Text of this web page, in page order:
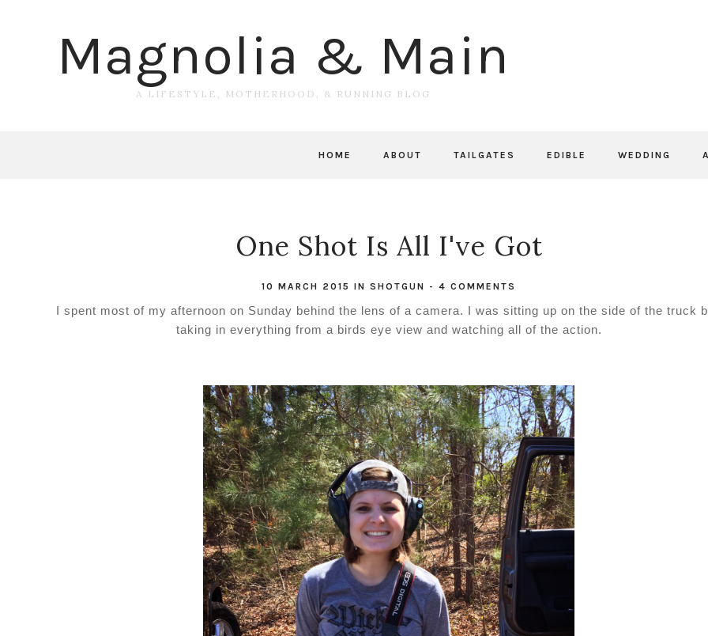
Magnolia & Main
A LIFESTYLE, MOTHERHOOD, & RUNNING BLOG
HOME ABOUT TAILGATES EDIBLE WEDDING
One Shot Is All I've Got
10 MARCH 2015 IN SHOTGUN - 4 COMMENTS
I spent most of my afternoon on Sunday behind the lens of a camera. I was sitting up on the side of the truck
taking in everything from a birds eye view and watching all of the action.